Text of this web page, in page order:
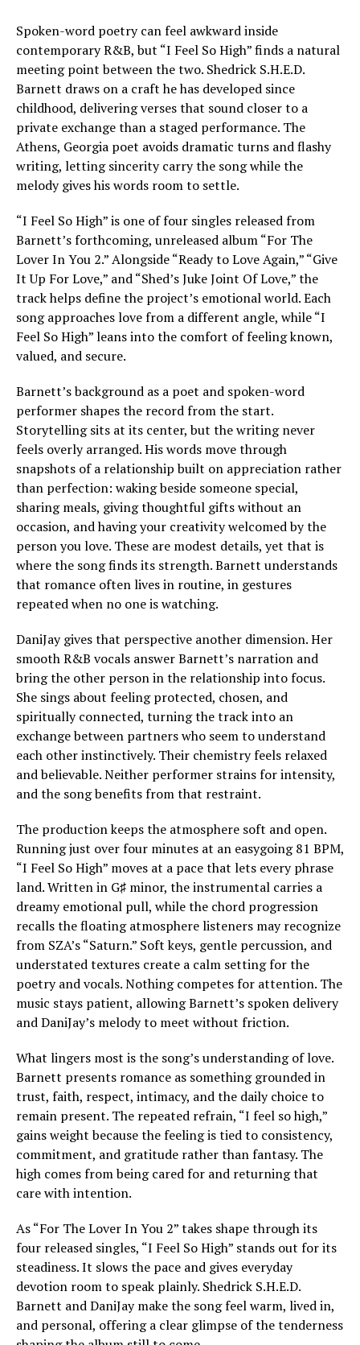
Spoken-word poetry can feel awkward inside
contemporary R&B, but “I Feel So High” finds a natural
meeting point between the two. Shedrick S.H.E.D.
Barnett draws on a craft he has developed since
childhood, delivering verses that sound closer to a
private exchange than a staged performance. The
Athens, Georgia poet avoids dramatic turns and flashy
writing, letting sincerity carry the song while the
melody gives his words room to settle.
“I Feel So High” is one of four singles released from
Barnett’s forthcoming, unreleased album “For The
Lover In You 2.” Alongside “Ready to Love Again,” “Give
It Up For Love,” and “Shed’s Juke Joint Of Love,” the
track helps define the project’s emotional world. Each
song approaches love from a different angle, while “I
Feel So High” leans into the comfort of feeling known,
valued, and secure.
Barnett’s background as a poet and spoken-word
performer shapes the record from the start.
Storytelling sits at its center, but the writing never
feels overly arranged. His words move through
snapshots of a relationship built on appreciation rather
than perfection: waking beside someone special,
sharing meals, giving thoughtful gifts without an
occasion, and having your creativity welcomed by the
person you love. These are modest details, yet that is
where the song finds its strength. Barnett understands
that romance often lives in routine, in gestures
repeated when no one is watching.
DaniJay gives that perspective another dimension. Her
smooth R&B vocals answer Barnett’s narration and
bring the other person in the relationship into focus.
She sings about feeling protected, chosen, and
spiritually connected, turning the track into an
exchange between partners who seem to understand
each other instinctively. Their chemistry feels relaxed
and believable. Neither performer strains for intensity,
and the song benefits from that restraint.
The production keeps the atmosphere soft and open.
Running just over four minutes at an easygoing 81 BPM,
“I Feel So High” moves at a pace that lets every phrase
land. Written in G♯ minor, the instrumental carries a
dreamy emotional pull, while the chord progression
recalls the floating atmosphere listeners may recognize
from SZA’s “Saturn.” Soft keys, gentle percussion, and
understated textures create a calm setting for the
poetry and vocals. Nothing competes for attention. The
music stays patient, allowing Barnett’s spoken delivery
and DaniJay’s melody to meet without friction.
What lingers most is the song’s understanding of love.
Barnett presents romance as something grounded in
trust, faith, respect, intimacy, and the daily choice to
remain present. The repeated refrain, “I feel so high,”
gains weight because the feeling is tied to consistency,
commitment, and gratitude rather than fantasy. The
high comes from being cared for and returning that
care with intention.
As “For The Lover In You 2” takes shape through its
four released singles, “I Feel So High” stands out for its
steadiness. It slows the pace and gives everyday
devotion room to speak plainly. Shedrick S.H.E.D.
Barnett and DaniJay make the song feel warm, lived in,
and personal, offering a clear glimpse of the tenderness